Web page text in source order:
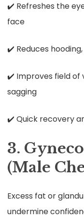
✔️ Refreshes the
face
✔️ Reduces
✔️ Improves field of
sagging
✔️ Quick recovery
3.
(Male
Excess fat or
undermine